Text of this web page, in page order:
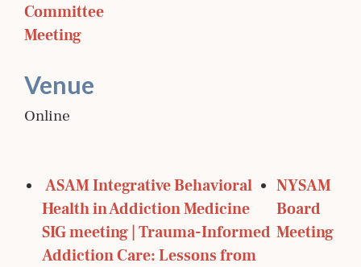
Committee
Meeting
Venue
Online
Health in Addiction Medicine
SIG meeting | Trauma-Informed
Addiction Care: Lessons from
NYSAM
Board
Meeting